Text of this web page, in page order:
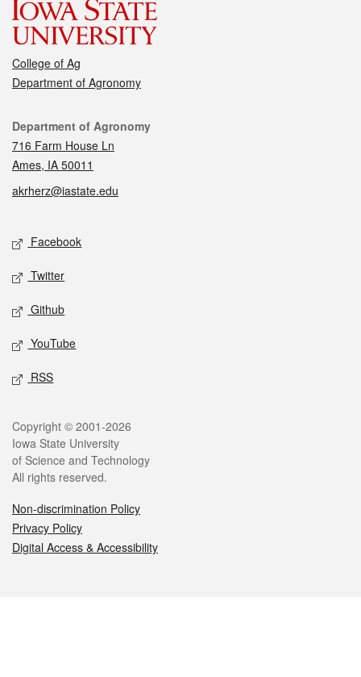
College of Ag
Department of Agronomy
Contact
Department of Agronomy
716 Farm House Ln
Ames, IA 50011
akrherz@iastate.edu
Social media
Facebook
Twitter
Github
YouTube
RSS
Legal
Copyright © 2001-2026
Iowa State University
of Science and Technology
All rights reserved.
Non-discrimination Policy
Privacy Policy
Digital Access & Accessibility